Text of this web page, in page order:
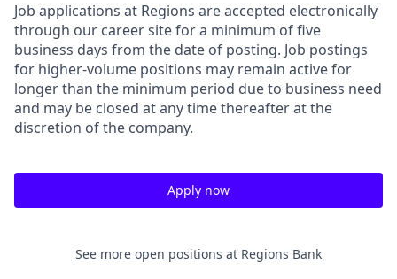
Job applications at Regions are accepted electronically
through our career site for a minimum of five
business days from the date of posting. Job postings
for higher-volume positions may remain active for
longer than the minimum period due to business need
and may be closed at any time thereafter at the
discretion of the company.
Apply now
See more open positions at Regions Bank